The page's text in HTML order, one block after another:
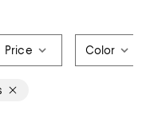
Price Color